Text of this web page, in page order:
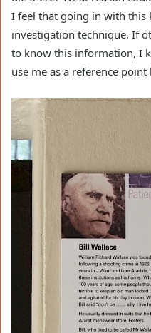
I feel that going in with this
investigation technique. If
to know this information, I
use me as a reference